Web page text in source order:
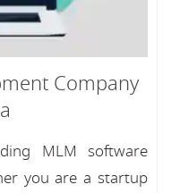
Company
MLM software
you are a startup